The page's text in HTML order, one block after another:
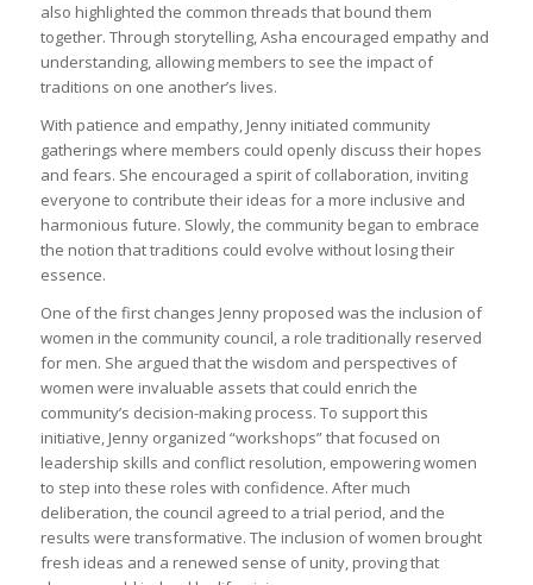
also highlighted the common threads that bound them
together. Through storytelling, Asha encouraged empathy and
understanding, allowing members to see the impact of
traditions on one another’s lives.
With patience and empathy, Jenny initiated community
gatherings where members could openly discuss their hopes
and fears. She encouraged a spirit of collaboration, inviting
everyone to contribute their ideas for a more inclusive and
harmonious future. Slowly, the community began to embrace
the notion that traditions could evolve without losing their
essence.
One of the first changes Jenny proposed was the inclusion of
women in the community council, a role traditionally reserved
for men. She argued that the wisdom and perspectives of
women were invaluable assets that could enrich the
community’s decision-making process. To support this
initiative, Jenny organized “workshops” that focused on
leadership skills and conflict resolution, empowering women
to step into these roles with confidence. After much
deliberation, the council agreed to a trial period, and the
results were transformative. The inclusion of women brought
fresh ideas and a renewed sense of unity, proving that